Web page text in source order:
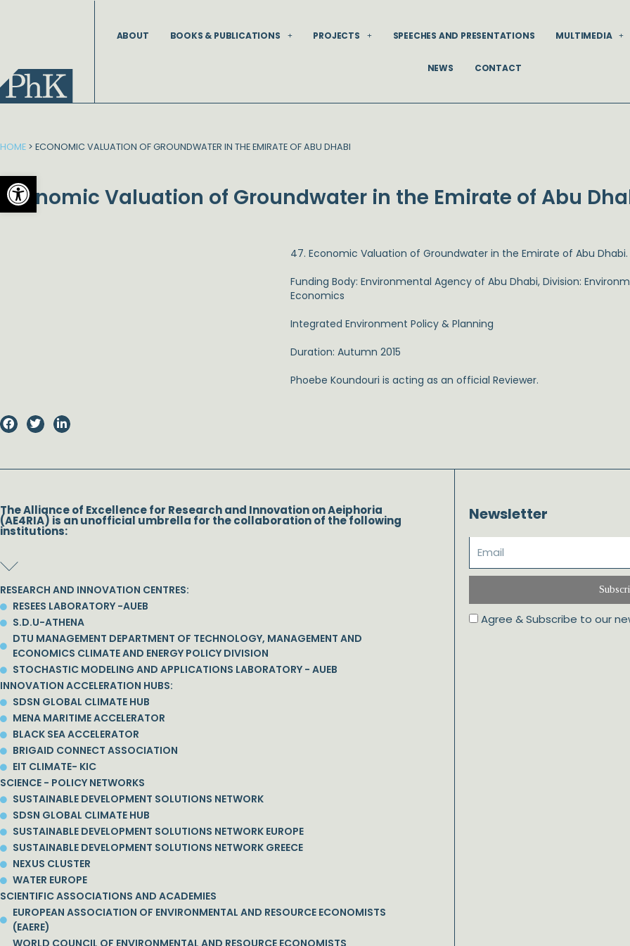
Open toolbar
ABOUT BOOKS & PUBLICATIONS PROJECTS SPEECHES AND PRESENTATIONS MULTIMEDIA
NEWS CONTACT
HOME > ECONOMIC VALUATION OF GROUNDWATER IN THE EMIRATE OF ABU DHABI
Economic Valuation of Groundwater in the Emirate of Abu
47. Economic Valuation of Groundwater in the Emirate of Abu Dhabi.
Funding Body: Environmental Agency of Abu Dhabi, Division:
Economics
Integrated Environment Policy & Planning
Duration: Autumn 2015
Phoebe Koundouri is acting as an official Reviewer.
The Alliance of Excellence for Research and Innovation on Aeiphoria
(AE4RIA) is an unofficial umbrella for the collaboration of the following
institutions:
RESEARCH AND INNOVATION CENTRES:
RESEES LABORATORY -AUEB
S.D.U-ATHENA
DTU MANAGEMENT DEPARTMENT OF TECHNOLOGY, MANAGEMENT AND
ECONOMICS CLIMATE AND ENERGY POLICY DIVISION
STOCHASTIC MODELING AND APPLICATIONS LABORATORY - AUEB
INNOVATION ACCELERATION HUBS:
SDSN GLOBAL CLIMATE HUB
MENA MARITIME ACCELERATOR
BLACK SEA ACCELERATOR
BRIGAID CONNECT ASSOCIATION
EIT CLIMATE- KIC
SCIENCE - POLICY NETWORKS
SUSTAINABLE DEVELOPMENT SOLUTIONS NETWORK
SDSN GLOBAL CLIMATE HUB
SUSTAINABLE DEVELOPMENT SOLUTIONS NETWORK EUROPE
SUSTAINABLE DEVELOPMENT SOLUTIONS NETWORK GREECE
NEXUS CLUSTER
WATER EUROPE
SCIENTIFIC ASSOCIATIONS AND ACADEMIES
EUROPEAN ASSOCIATION OF ENVIRONMENTAL AND RESOURCE ECONOMISTS
(EAERE)
WORLD COUNCIL OF ENVIRONMENTAL AND RESOURCE ECONOMISTS
Newsletter
Agree & Subscribe to our